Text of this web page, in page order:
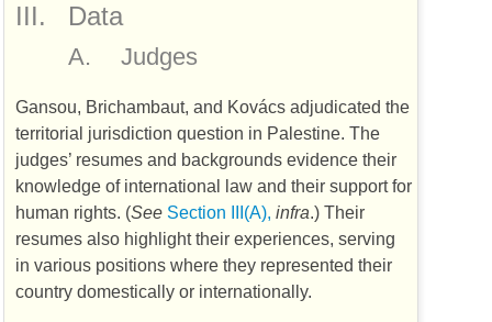
III. Data
A. Judges
Gansou, Brichambaut, and Kovács adjudicated the
territorial jurisdiction question in Palestine. The
judges’ resumes and backgrounds evidence their
knowledge of international law and their support for
human rights. (See Section III(A), infra.) Their
resumes also highlight their experiences, serving
in various positions where they represented their
country domestically or internationally.